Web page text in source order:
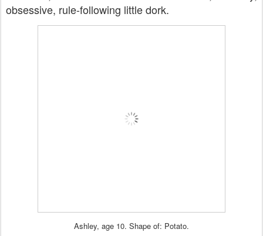
obsessive, rule-following little dork.
Ashley, age 10. Shape of: Potato.